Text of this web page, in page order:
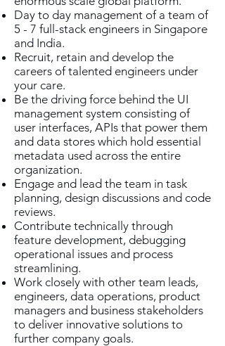
Day to day management of a team of
5 - 7 full-stack engineers in Singapore
and India.
Recruit, retain and develop the
careers of talented engineers under
your care.
Be the driving force behind the UI
management system consisting of
user interfaces, APIs that power them
and data stores which hold essential
metadata used across the entire
organization.
Engage and lead the team in task
planning, design discussions and code
reviews.
Contribute technically through
feature development, debugging
operational issues and process
streamlining.
Work closely with other team leads,
engineers, data operations, product
managers and business stakeholders
to deliver innovative solutions to
further company goals.